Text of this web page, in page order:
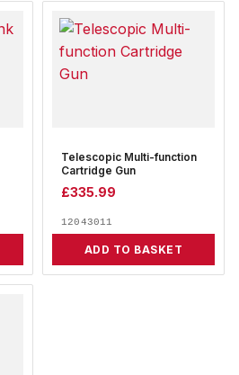
Telescopic Multi-function
Cartridge Gun
£335.99
12043011
ADD TO BASKET